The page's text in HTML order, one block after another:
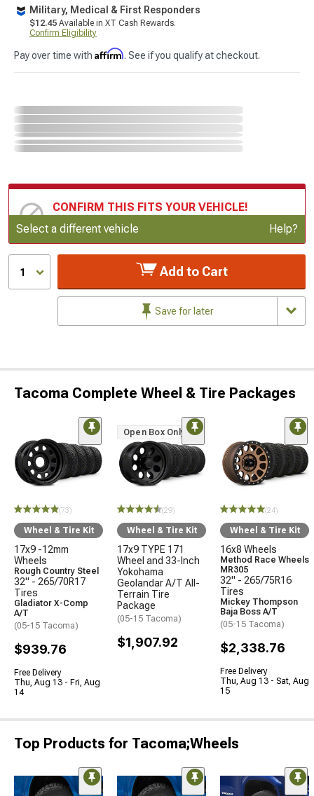
Military, Medical & First Responders
$12.45 Available in XT Cash Rewards.
Confirm Eligibility
Pay over time with Affirm. See if you qualify at checkout.
CONFIRM THIS FITS YOUR VEHICLE!
Update or Change Vehicle
Select a different vehicle Help?
1 Add to Cart
Save for later
Tacoma Complete Wheel & Tire Packages
(73)
Wheel & Tire Kit
17x9 -12mm
Wheels
Rough Country Steel
32" - 265/70R17
Tires
Gladiator X-Comp
A/T
(05-15 Tacoma)
$939.76
Free Delivery
Thu, Aug 13 - Fri, Aug
14
Open Box Only
(29)
Wheel & Tire Kit
17x9 TYPE 171
Wheel and 33-Inch
Yokohama
Geolandar A/T All-
Terrain Tire
Package
(05-15 Tacoma)
$1,907.92
(24)
Wheel & Tire Kit
16x8 Wheels
Method Race Wheels
MR305
32" - 265/75R16
Tires
Mickey Thompson
Baja Boss A/T
(05-15 Tacoma)
$2,338.76
Free Delivery
Thu, Aug 13 - Sat, Aug
15
Top Products for Tacoma;Wheels